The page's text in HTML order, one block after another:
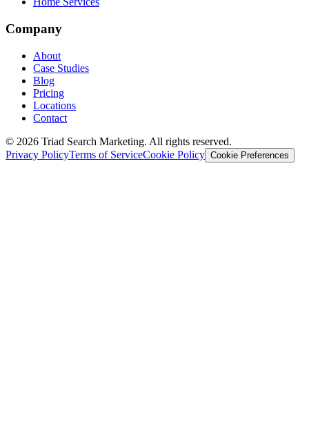
Company
About
Case Studies
Blog
Pricing
Locations
Contact
© 2026 Triad Search Marketing. All rights reserved.
Privacy PolicyTerms of ServiceCookie Policy Cookie Preferences